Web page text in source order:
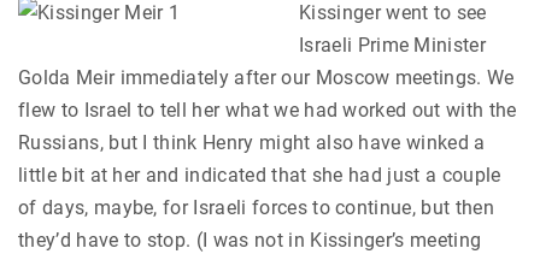
Kissinger went to see
Israeli Prime Minister
Golda Meir immediately after our Moscow meetings. We
flew to Israel to tell her what we had worked out with the
Russians, but I think Henry might also have winked a
little bit at her and indicated that she had just a couple
of days, maybe, for Israeli forces to continue, but then
they’d have to stop. (I was not in Kissinger’s meeting